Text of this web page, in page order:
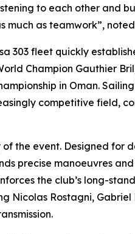
to each other and
as teamwork”,
303 fleet quickly
Champion Gauthier
in Oman.
competitive field,
of the event. Designed
precise manoeuvres
the club’s long-
Nicolas Rostagni,